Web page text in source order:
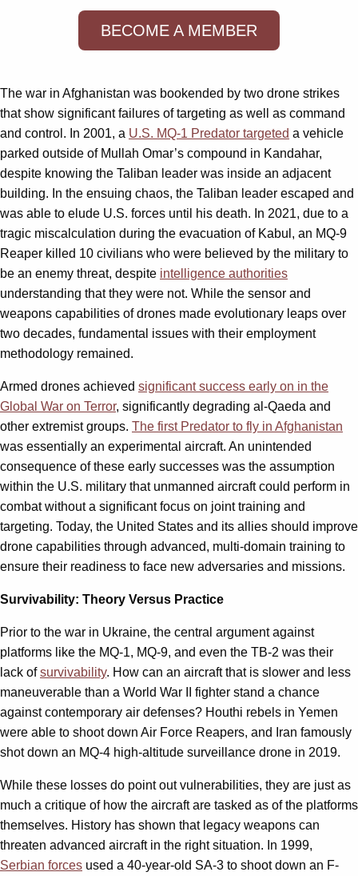
BECOME A MEMBER
The war in Afghanistan was bookended by two drone strikes
that show significant failures of targeting as well as command
and control. In 2001, a U.S. MQ-1 Predator targeted a vehicle
parked outside of Mullah Omar’s compound in Kandahar,
despite knowing the Taliban leader was inside an adjacent
building. In the ensuing chaos, the Taliban leader escaped and
was able to elude U.S. forces until his death. In 2021, due to a
tragic miscalculation during the evacuation of Kabul, an MQ-9
Reaper killed 10 civilians who were believed by the military to
be an enemy threat, despite intelligence authorities
understanding that they were not. While the sensor and
weapons capabilities of drones made evolutionary leaps over
two decades, fundamental issues with their employment
methodology remained.
Armed drones achieved significant success early on in the
Global War on Terror, significantly degrading al-Qaeda and
other extremist groups. The first Predator to fly in Afghanistan
was essentially an experimental aircraft. An unintended
consequence of these early successes was the assumption
within the U.S. military that unmanned aircraft could perform in
combat without a significant focus on joint training and
targeting. Today, the United States and its allies should improve
drone capabilities through advanced, multi-domain training to
ensure their readiness to face new adversaries and missions.
Survivability: Theory Versus Practice
Prior to the war in Ukraine, the central argument against
platforms like the MQ-1, MQ-9, and even the TB-2 was their
lack ofsurvivability. How can an aircraft that is slower and less
maneuverable than a World War II fighter stand a chance
against contemporary air defenses? Houthi rebels in Yemen
were able to shoot down Air Force Reapers, and Iran famously
shot down an MQ-4 high-altitude surveillance drone in 2019.
While these losses do point out vulnerabilities, they are just as
much a critique of how the aircraft are tasked as of the platforms
themselves. History has shown that legacy weapons can
threaten advanced aircraft in the right situation. In 1999,
Serbian forces used a 40-year-old SA-3 to shoot down an F-